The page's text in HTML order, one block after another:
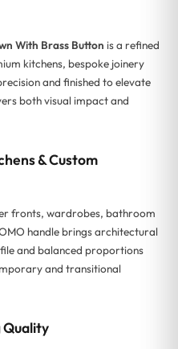
With Brass Button is a refined
kitchens, bespoke joinery
and finished to elevate
both visual impact and
& Custom
fronts, wardrobes, bathroom
handle brings architectural
and balanced proportions
and transitional
Quality